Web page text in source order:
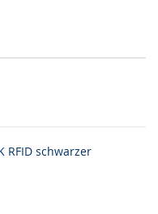
RFID schwarzer